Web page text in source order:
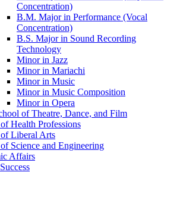
Concentration)
B.M. Major in Performance (Vocal
Concentration)
B.S. Major in Sound Recording
Technology
Minor in Jazz
Minor in Mariachi
Minor in Music
Minor in Music Composition
Minor in Opera
of Theatre, Dance, and Film
Health Professions
Liberal Arts
Science and Engineering
Affairs